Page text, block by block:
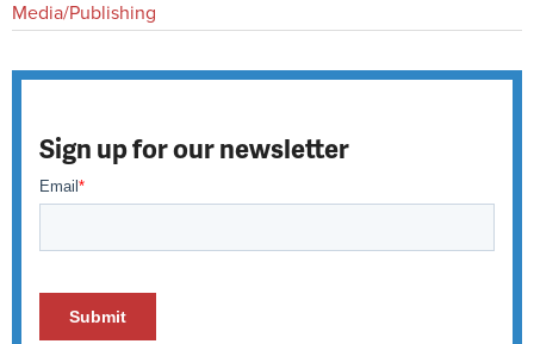
Media/Publishing
Sign up for our newsletter